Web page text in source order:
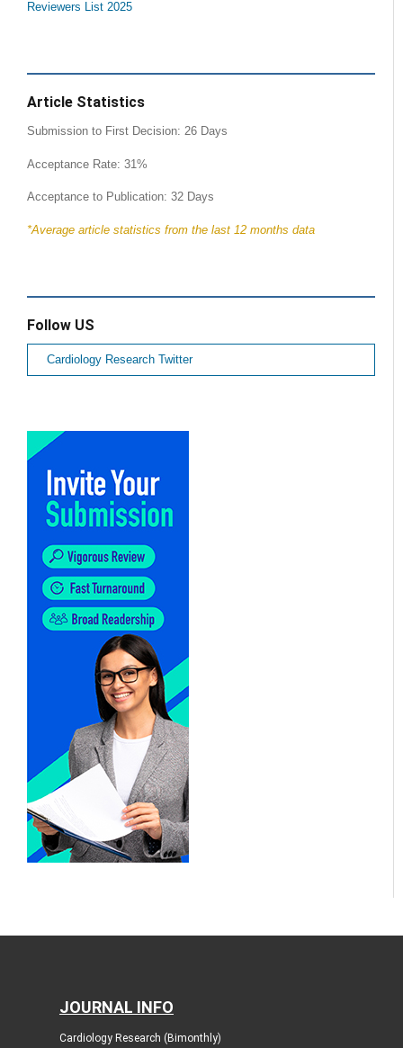
Reviewers List 2025
Article Statistics
Submission to First Decision: 26 Days
Acceptance Rate: 31%
Acceptance to Publication: 32 Days
*Average article statistics from the last 12 months data
Follow US
Cardiology Research Twitter
JOURNAL INFO
Cardiology Research (Bimonthly)